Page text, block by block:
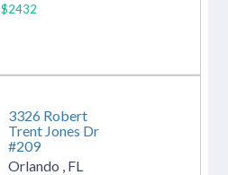
$2432
3326 Robert
Trent Jones Dr
#209
Orlando FL